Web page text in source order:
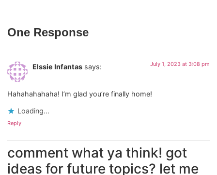
One Response
Elssie Infantas says: July 1, 2023 at 3:08 pm
Hahahahahaha! I’m glad you’re finally home!
Loading...
Reply
comment what ya think! got
ideas for future topics? let me